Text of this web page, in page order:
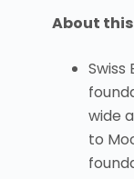
About
Swiss
wide
to